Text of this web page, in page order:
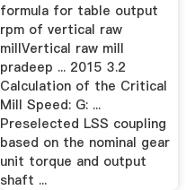
formula for table output
rpm of vertical raw
millVertical raw mill
pradeep ... 2015 3.2
Calculation of the Critical
Mill Speed: G: ...
Preselected LSS coupling
based on the nominal gear
unit torque and output
shaft ...